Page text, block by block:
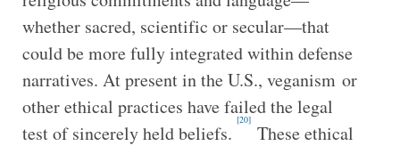
whether sacred, scientific or secular—that
could be more fully integrated within defense
narratives. At present in the U.S., veganism or
other ethical practices have failed the legal
test of sincerely held beliefs.
[20]
These ethical